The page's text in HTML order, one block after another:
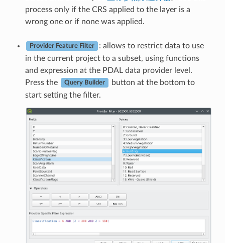
process only if the CRS applied to the layer is a
wrong one or if none was applied.
Provider Feature Filter
: allows to restrict data to use
in the current project to a subset, using functions
and expression at the PDAL data provider level.
Press the
Query Builder
button at the bottom to
start setting the filter.